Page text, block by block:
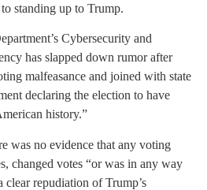
standing up to Trump.
Cybersecurity and
has slapped down rumor after
malfeasance and joined with state
declaring the election to have
history.”
was no evidence that any voting
changed votes “or was in any way
clear repudiation of Trump’s